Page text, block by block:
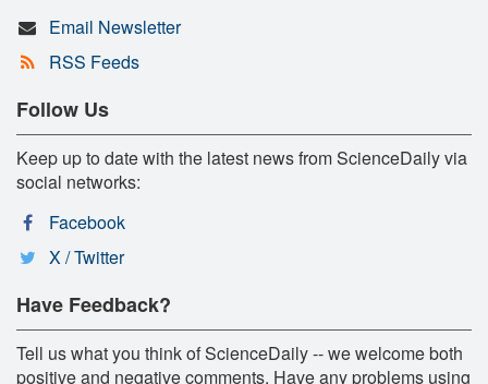
Email Newsletter
RSS Feeds
Follow Us
Keep up to date with the latest news from ScienceDaily via
social networks:
Facebook
X / Twitter
Have Feedback?
Tell us what you think of ScienceDaily -- we welcome both
positive and negative comments. Have any problems using